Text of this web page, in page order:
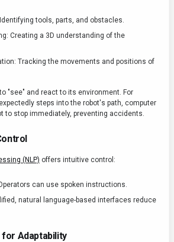
tools, parts, and obstacles.
Creating a 3D understanding of the
Tracking the movements and positions of
"see" and react to its environment. For
steps into the robot's path, computer
to stop immediately, preventing accidents.
(NLP) offers intuitive control:
can use spoken instructions.
natural language-based interfaces reduce
for Adaptability